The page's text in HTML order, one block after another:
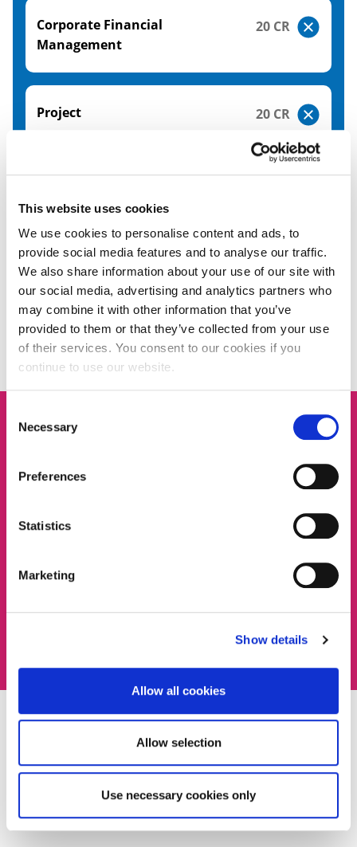
This website uses cookies
We use cookies to personalise content and ads, to
provide social media features and to analyse our traffic.
We also share information about your use of our site with
our social media, advertising and analytics partners who
may combine it with other information that you’ve
provided to them or that they’ve collected from your use
of their services. You consent to our cookies if you
continue to use our website.
Selection
Necessary
Preferences
Statistics
Marketing
Show details
Allow all cookies
Allow selection
Use necessary cookies only
Corporate Financial
Management
20 CR
Project 20 CR
Please note the modules shown here relate to the
academic year 27/28 will be available from June
2027.
FAQs
FEES AND FUNDING
2026/27 TUITION FEES